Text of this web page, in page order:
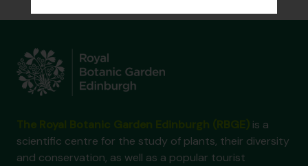
is a
scientific centre for the study of plants, their diversity
and conservation, as well as a popular tourist